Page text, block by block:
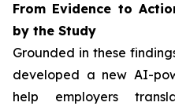
From Evidence to
by the Study
Grounded in these
developed a new AI-
help employers